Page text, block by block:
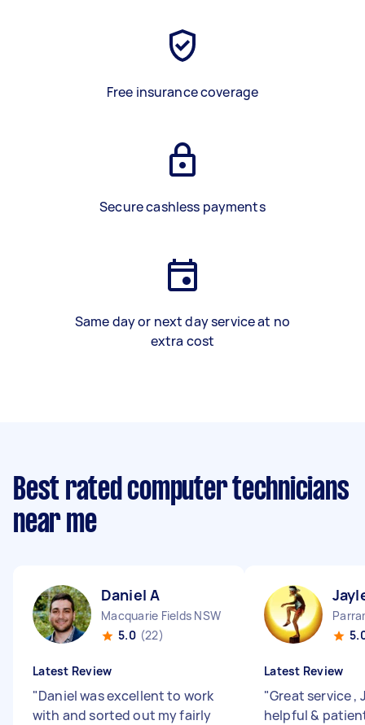
Free insurance coverage
Secure cashless payments
Same day or next day service at no
extra cost
Best rated computer technicians
near me
Daniel A
Macquarie Fields NSW
5.0 (22)
Latest Review
"Daniel was excellent to work
with and sorted out my fairly
Latest Review
"Great service ,
helpful &